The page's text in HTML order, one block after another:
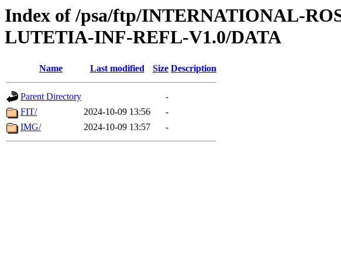
Index of /psa/ftp/INTERNATIONAL-
LUTETIA-INF-REFL-V1.0/DATA
Name Last modified Size Description
Parent Directory
-
FIT/
2024-10-09 13:56
-
IMG/
2024-10-09 13:57 -